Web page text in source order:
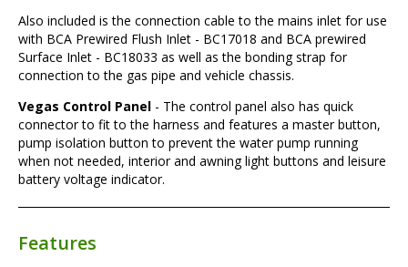
Also included is the connection cable to the mains inlet for use
with BCA Prewired Flush Inlet - BC17018 and BCA prewired
Surface Inlet - BC18033 as well as the bonding strap for
connection to the gas pipe and vehicle chassis.
Vegas Control Panel - The control panel also has quick
connector to fit to the harness and features a master button,
pump isolation button to prevent the water pump running
when not needed, interior and awning light buttons and leisure
battery voltage indicator.
Features